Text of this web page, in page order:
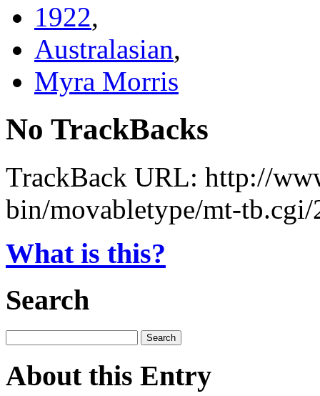
1922,
Australasian,
Myra Morris
No TrackBacks
TrackBack URL: http://
bin/movabletype/mt-tb.cgi/
What is this?
Search
About this Entry